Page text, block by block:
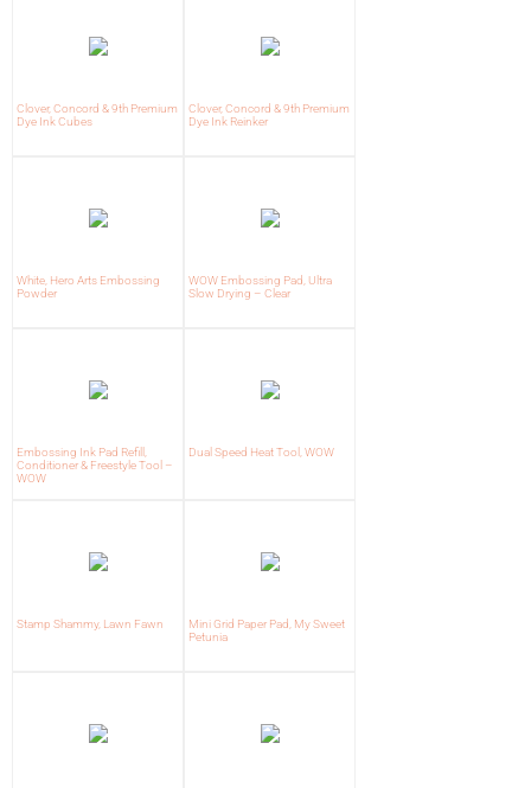
Clover, Concord & 9th Premium
Dye Ink Cubes
Clover, Concord & 9th Premium
Dye Ink Reinker
White, Hero Arts Embossing
Powder
WOW Embossing Pad, Ultra
Slow Drying – Clear
Embossing Ink Pad Refill,
Conditioner & Freestyle Tool –
WOW
Dual Speed Heat Tool, WOW
Stamp Shammy, Lawn Fawn
Mini Grid Paper Pad, My Sweet
Petunia